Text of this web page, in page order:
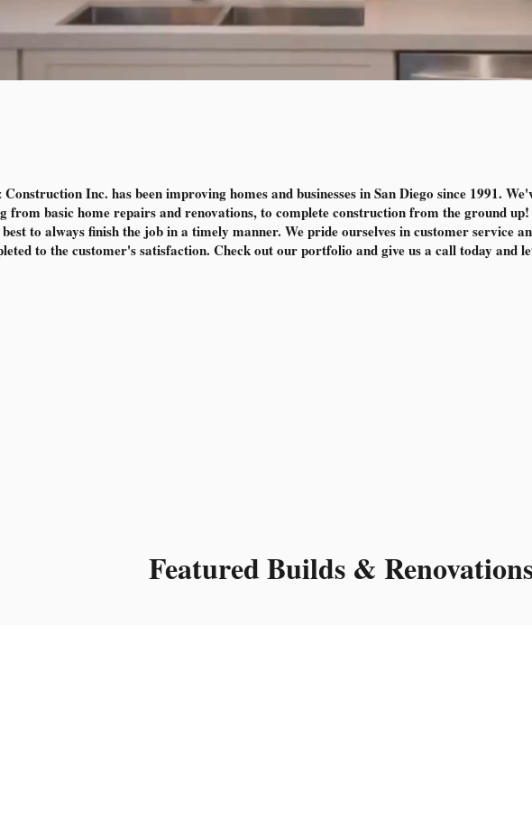
Construction Inc. has been improving homes and businesses in San Diego since 1991.
from basic home repairs and renovations, to complete construction from the ground up!
to always finish the job in a timely manner. We pride ourselves in customer service
to the customer's satisfaction. Check out our portfolio and give us a call today and
Featured Builds &